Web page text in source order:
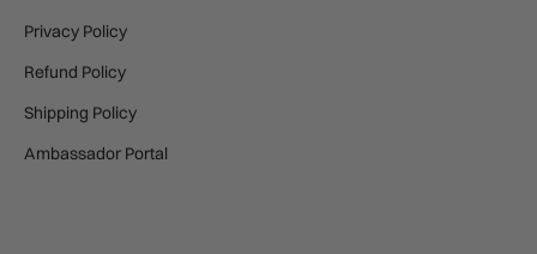
Privacy Policy
Refund Policy
Shipping Policy
Ambassador Portal